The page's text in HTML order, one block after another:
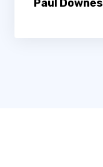
Paul Downes